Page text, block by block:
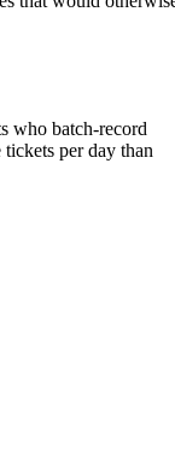
who batch-record
per day than